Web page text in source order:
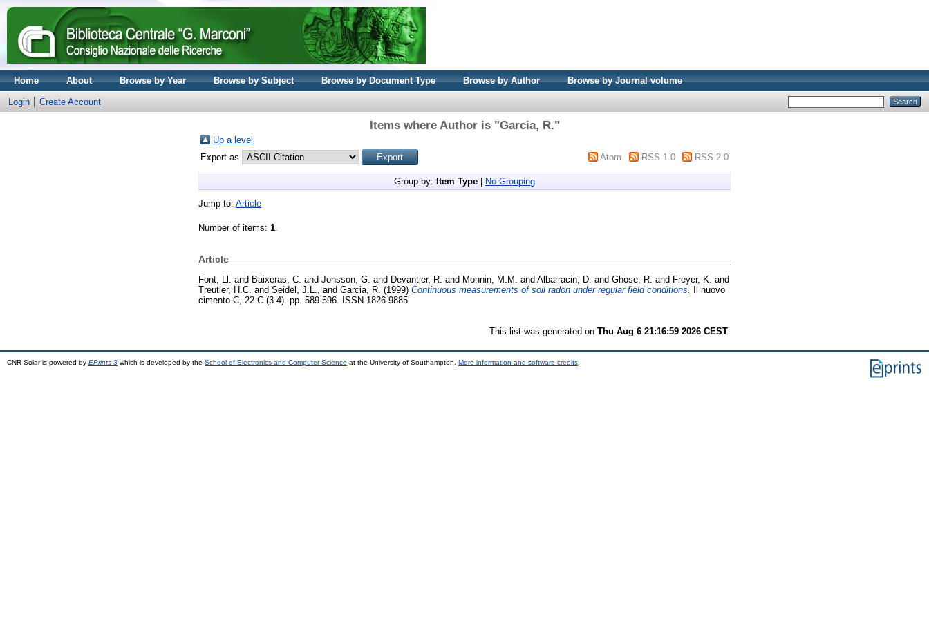
Home About Browse by Year Browse by Subject Browse by Document Type Browse by Author Browse by Journal volume
Login Create Account
Items where Author is "Garcia, R."
Up a level
Export as
Atom RSS 1.0 RSS 2.0
Group by: Item Type No Grouping
Jump to: Article
Number of items: 1.
Article
Font, Ll. and Baixeras, C. and Jonsson, G. and Devantier, R. and Monnin, M.M. and Albarracin, D. and Ghose, R. and Freyer, K. and
Treutler, H.C. and Seidel, J.L., and Garcia, R. (1999) Continuous measurements of soil radon under regular field conditions.
Il nuovo
cimento C, 22 C (3-4). pp. 589-596. ISSN 1826-9885
This list was generated on Thu Aug 6 21:16:59 2026 CEST
CNR Solar is powered by EPrints 3 which is developed by the School of Electronics and Computer Science at the University of Southampton. More information and software credits